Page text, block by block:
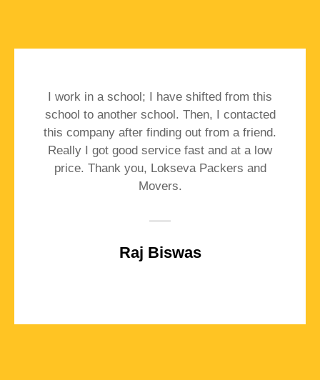
I work in a school; I have shifted from this
school to another school. Then, I contacted
this company after finding out from a friend.
Really I got good service fast and at a low
price. Thank you, Lokseva Packers and
Movers.
Raj Biswas